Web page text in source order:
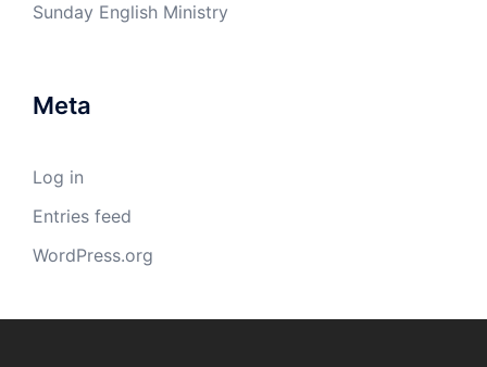
Sunday English Ministry
Meta
Log in
Entries feed
WordPress.org